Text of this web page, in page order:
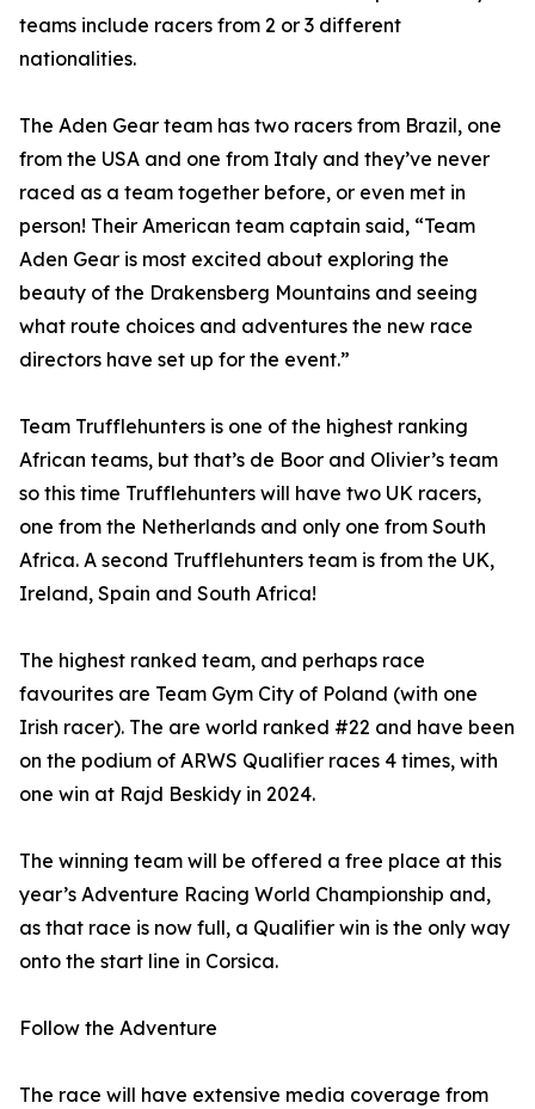
teams include racers from 2 or 3 different
nationalities.
The Aden Gear team has two racers from Brazil, one
from the USA and one from Italy and they’ve never
raced as a team together before, or even met in
person! Their American team captain said, “Team
Aden Gear is most excited about exploring the
beauty of the Drakensberg Mountains and seeing
what route choices and adventures the new race
directors have set up for the event.”
Team Trufflehunters is one of the highest ranking
African teams, but that’s de Boor and Olivier’s team
so this time Trufflehunters will have two UK racers,
one from the Netherlands and only one from South
Africa. A second Trufflehunters team is from the UK,
Ireland, Spain and South Africa!
The highest ranked team, and perhaps race
favourites are Team Gym City of Poland (with one
Irish racer). The are world ranked #22 and have been
on the podium of ARWS Qualifier races 4 times, with
one win at Rajd Beskidy in 2024.
The winning team will be offered a free place at this
year’s Adventure Racing World Championship and,
as that race is now full, a Qualifier win is the only way
onto the start line in Corsica.
Follow the Adventure
The race will have extensive media coverage from